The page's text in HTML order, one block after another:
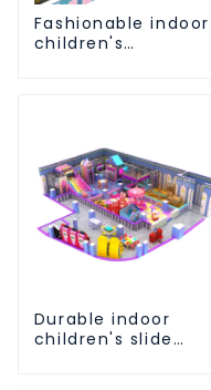
Fashionable indoor
children's
Durable indoor
children's slide